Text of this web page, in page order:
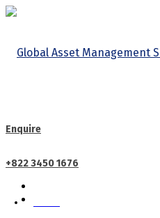
Enquire
+822 3450 1676